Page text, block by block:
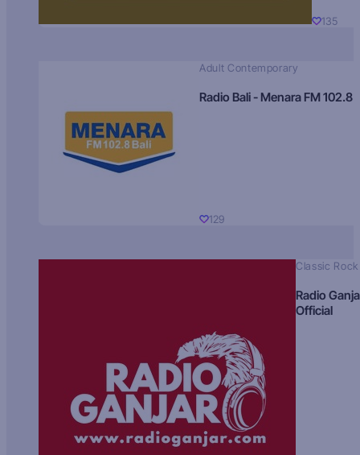
135
Adult Contemporary
Radio Bali - Menara FM 102.8
129
Classic Rock
Radio
Official